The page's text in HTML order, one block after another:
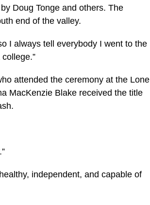
Doug Tonge and others. The
end of the valley.
I always tell everybody I went to the
attended the ceremony at the Lone
MacKenzie Blake received the title
independent, and capable of